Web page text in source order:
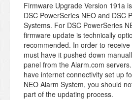
Firmware Upgrade Version 191a
DSC PowerSeries NEO and DSC
Systems. For DSC PowerSeries
firmware update is technically
recommended. In order to
must have it pushed down
panel from the Alarm.com
have internet connectivity set up
NEO Alarm System, you should
part of the updating process.